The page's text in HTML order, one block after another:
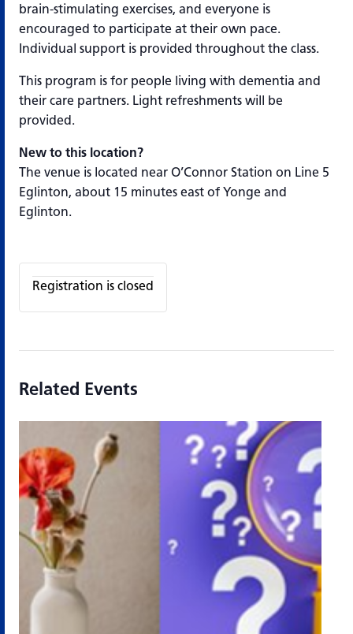
brain-stimulating exercises, and everyone is
encouraged to participate at their own pace.
Individual support is provided throughout the class.
This program is for people living with dementia and
their care partners. Light refreshments will be
provided.
New to this location?
The venue is located near O’Connor Station on Line 5
Eglinton, about 15 minutes east of Yonge and
Eglinton.
Registration is closed
Related Events